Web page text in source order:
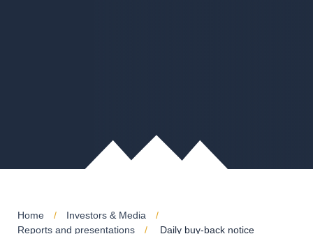
Home
Investors & Media
Reports and presentations
Daily buy-back notice